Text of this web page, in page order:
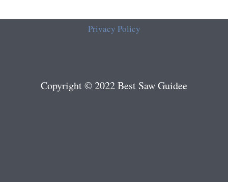
Privacy Policy
Copyright © 2022 Best Saw Guidee